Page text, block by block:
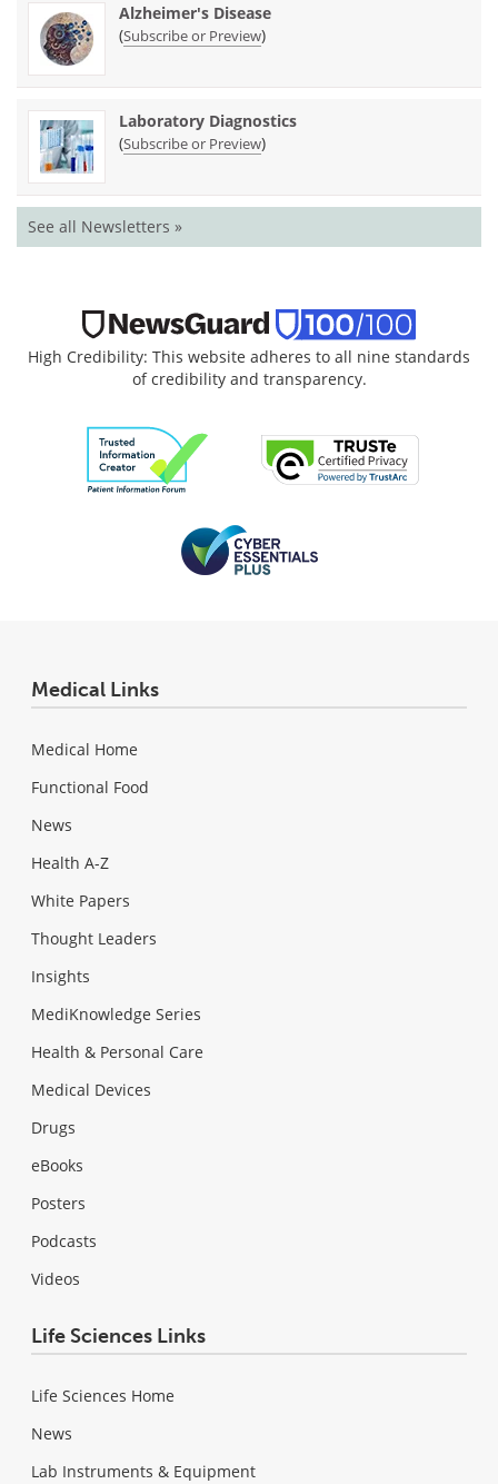
Alzheimer's Disease
(Subscribe or Preview)
Laboratory Diagnostics
(Subscribe or Preview)
See all Newsletters »
High Credibility: This website adheres to all nine standards
of credibility and transparency.
Medical Links
Medical Home
Functional Food
News
Health A-Z
White Papers
Thought Leaders
Insights
MediKnowledge Series
Health & Personal Care
Medical Devices
Drugs
eBooks
Posters
Podcasts
Videos
Life Sciences Links
Life Sciences Home
News
Lab Instruments & Equipment